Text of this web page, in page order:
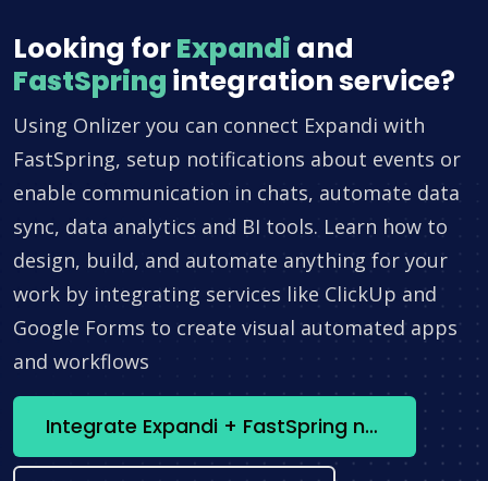
Looking forExpandi and
FastSpring integration service?
Using Onlizer you can connect Expandi with
FastSpring, setup notifications about events or
enable communication in chats, automate data
sync, data analytics and BI tools. Learn how to
design, build, and automate anything for your
work by integrating services like ClickUp and
Google Forms to create visual automated apps
and workflows
Integrate Expandi + FastSpring now